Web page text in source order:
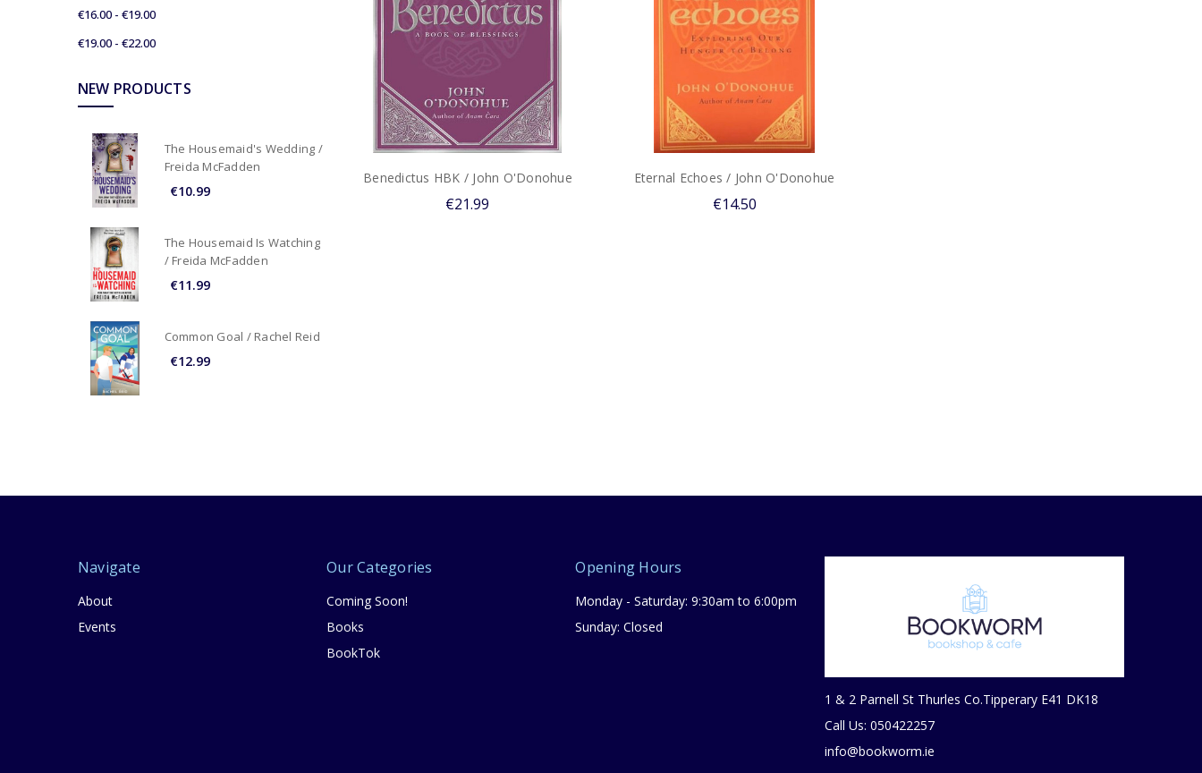
€16.00 - €19.00
€19.00 - €22.00
NEW PRODUCTS
The Housemaid's Wedding /
Freida McFadden
€10.99
The Housemaid Is Watching
/ Freida McFadden
€11.99
Common Goal / Rachel Reid
€12.99
Benedictus HBK / John O'Donohue
€21.99
Eternal Echoes / John O'Donohue
€14.50
Navigate
About
Events
Our Categories
Coming Soon!
Books
BookTok
Opening Hours
Monday - Saturday: 9:30am to 6:00pm
Sunday: Closed
1 & 2 Parnell St Thurles Co.Tipperary E41 DK18
Call Us: 050422257
info@bookworm.ie